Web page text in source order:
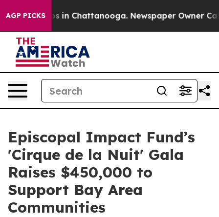
AGP PICKS
Chaos in Chattanooga. Newspaper Owner Calls
Episcopal Impact Fund’s
'Cirque de la Nuit' Gala
Raises $450,000 to
Support Bay Area
Communities